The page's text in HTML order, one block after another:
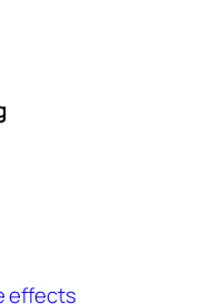
effects